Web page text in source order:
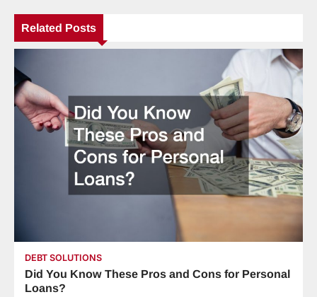
Related Posts
DEBT SOLUTIONS
Did You Know These Pros and Cons for Personal
Loans?